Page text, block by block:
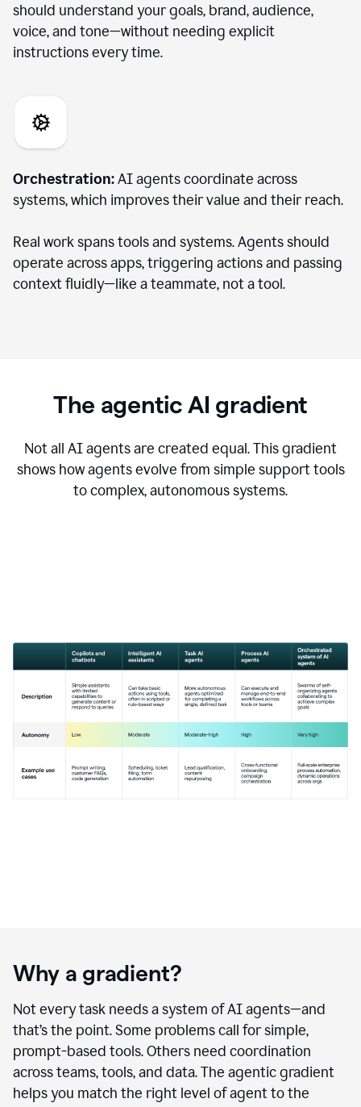
should understand your goals, brand, audience,
voice, and tone—without needing explicit
instructions every time.
Orchestration:AI agents coordinate across
systems, which improves their value and their reach.
Real work spans tools and systems. Agents should
operate across apps, triggering actions and passing
context fluidly—like a teammate, not a tool.
The agentic AI gradient
Not all AI agents are created equal. This gradient
shows how agents evolve from simple support tools
to complex, autonomous systems.
Why a gradient?
Not every task needs a system of AI agents—and
that’s the point. Some problems call for simple,
prompt-based tools. Others need coordination
across teams, tools, and data. The agentic gradient
helps you match the right level of agent to the